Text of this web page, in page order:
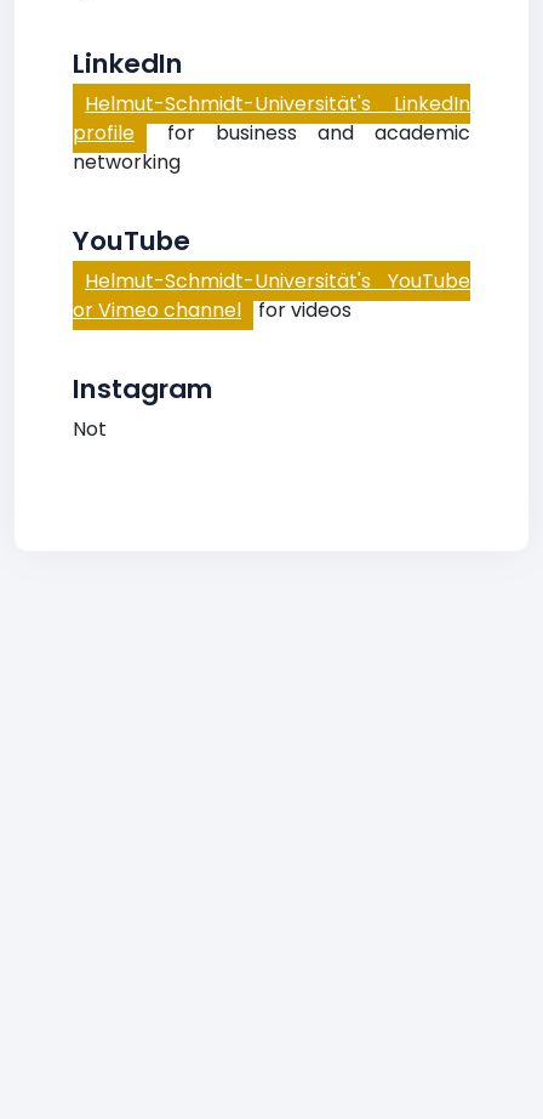
LinkedIn
Helmut-Schmidt-Universität's LinkedIn
profile for business and academic
networking
YouTube
Helmut-Schmidt-Universität's YouTube
or Vimeo channel for videos
Instagram
Not